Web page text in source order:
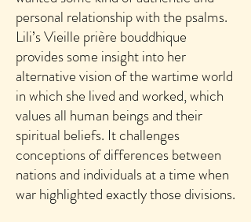
personal relationship with the psalms.
Lili’s Vieille prière bouddhique
provides some insight into her
alternative vision of the wartime world
in which she lived and worked, which
values all human beings and their
spiritual beliefs. It challenges
conceptions of differences between
nations and individuals at a time when
war highlighted exactly those divisions.